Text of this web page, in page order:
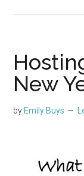
New
by Emily Buys